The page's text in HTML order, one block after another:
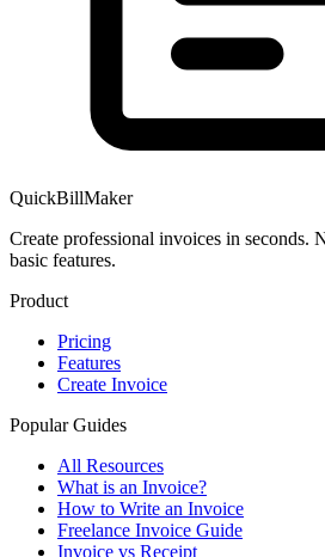
QuickBillMaker
Create professional invoices in seconds.
basic features.
Product
Pricing
Features
Create Invoice
Popular Guides
All Resources
What is an Invoice?
How to Write an Invoice
Freelance Invoice Guide
Invoice vs Receipt